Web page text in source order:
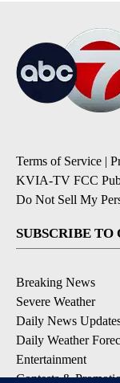
Terms of Service |
KVIA-TV FCC
Do Not Sell My
SUBSCRIBE
Breaking News
Severe Weather
Daily News
Daily Weather
Entertainment
Contests &